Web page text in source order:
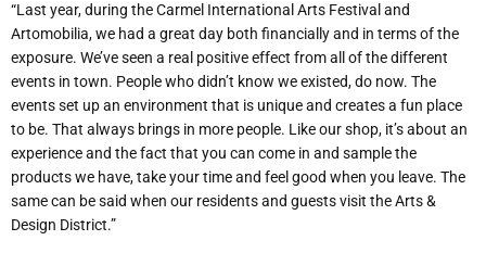
“Last year, during the Carmel International Arts Festival and
Artomobilia, we had a great day both financially and in terms of the
exposure. We’ve seen a real positive effect from all of the different
events in town. People who didn’t know we existed, do now. The
events set up an environment that is unique and creates a fun place
to be. That always brings in more people. Like our shop, it’s about an
experience and the fact that you can come in and sample the
products we have, take your time and feel good when you leave. The
same can be said when our residents and guests visit the Arts &
Design District.”